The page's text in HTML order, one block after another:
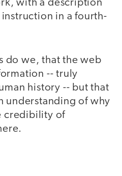
with a description
in a fourth-
do we, that the web
-- truly
history -- but that
understanding of why
credibility of